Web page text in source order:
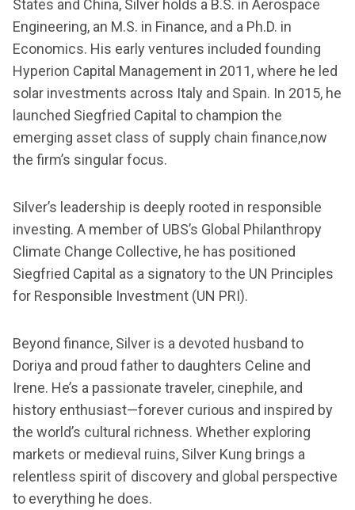
States and China, Silver holds a B.S. in Aerospace
Engineering, an M.S. in Finance, and a Ph.D. in
Economics. His early ventures included founding
Hyperion Capital Management in 2011, where he led
solar investments across Italy and Spain. In 2015, he
launched Siegfried Capital to champion the
emerging asset class of supply chain finance,now
the firm’s singular focus.
Silver’s leadership is deeply rooted in responsible
investing. A member of UBS’s Global Philanthropy
Climate Change Collective, he has positioned
Siegfried Capital as a signatory to the UN Principles
for Responsible Investment (UN PRI).
Beyond finance, Silver is a devoted husband to
Doriya and proud father to daughters Celine and
Irene. He’s a passionate traveler, cinephile, and
history enthusiast—forever curious and inspired by
the world’s cultural richness. Whether exploring
markets or medieval ruins, Silver Kung brings a
relentless spirit of discovery and global perspective
to everything he does.